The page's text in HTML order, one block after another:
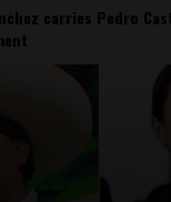
carries Pedro